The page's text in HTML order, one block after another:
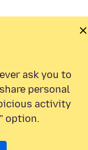
ask you to
personal
activity
option.